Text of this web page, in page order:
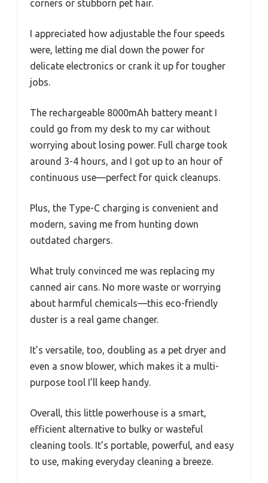
corners or stubborn pet hair.
I appreciated how adjustable the four speeds
were, letting me dial down the power for
delicate electronics or crank it up for tougher
jobs.
The rechargeable 8000mAh battery meant I
could go from my desk to my car without
worrying about losing power. Full charge took
around 3-4 hours, and I got up to an hour of
continuous use—perfect for quick cleanups.
Plus, the Type-C charging is convenient and
modern, saving me from hunting down
outdated chargers.
What truly convinced me was replacing my
canned air cans. No more waste or worrying
about harmful chemicals—this eco-friendly
duster is a real game changer.
It’s versatile, too, doubling as a pet dryer and
even a snow blower, which makes it a multi-
purpose tool I’ll keep handy.
Overall, this little powerhouse is a smart,
efficient alternative to bulky or wasteful
cleaning tools. It’s portable, powerful, and easy
to use, making everyday cleaning a breeze.